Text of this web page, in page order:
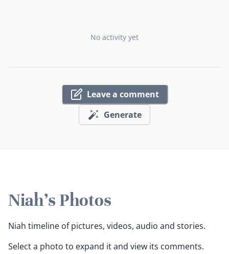
No activity yet
Leave a comment
Generate
Niah's Photos
Niah timeline of pictures, videos, audio and stories.
Select a photo to expand it and view its comments.